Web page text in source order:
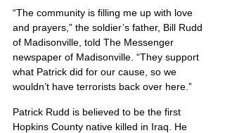
“The community is filling me up with love
and prayers,” the soldier’s father, Bill Rudd
of Madisonville, told The Messenger
newspaper of Madisonville. “They support
what Patrick did for our cause, so we
wouldn’t have terrorists back over here.”
Patrick Rudd is believed to be the first
Hopkins County native killed in Iraq. He